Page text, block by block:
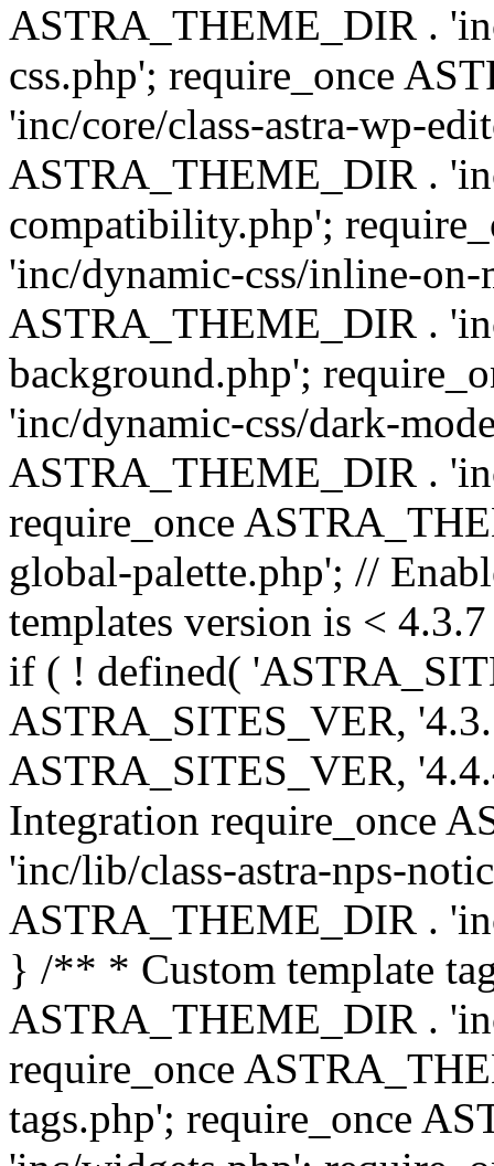
ASTRA_THEME_DIR .
css.php'; require_once
'inc/core/class-astra-wp-
ASTRA_THEME_DIR .
compatibility.php';
'inc/dynamic-css/inline-
ASTRA_THEME_DIR .
background.php';
'inc/dynamic-css/dark-
ASTRA_THEME_DIR .
require_once
global-palette.php'; //
templates version is <
if ( ! defined(
ASTRA_SITES_VER,
ASTRA_SITES_VER,
Integration require_once
'inc/lib/class-astra-nps-
ASTRA_THEME_DIR .
} /** * Custom template
ASTRA_THEME_DIR .
require_once
tags.php'; require_once